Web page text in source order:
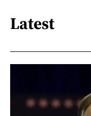
Latest